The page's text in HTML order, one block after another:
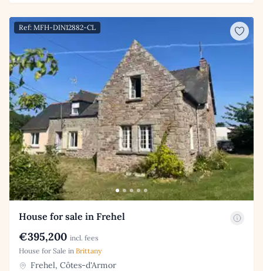
Ref: MFH-DIN12882-CL
House for sale in Frehel
€395,200 incl. fees
House for Sale in Brittany
Frehel, Côtes-d'Armor